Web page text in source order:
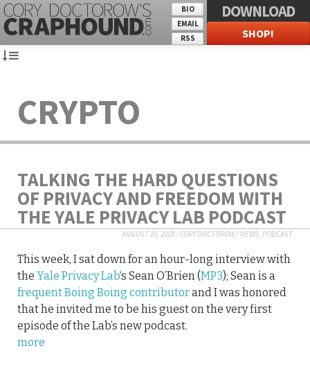
BIO
EMAIL
RSS
DOWNLOAD
SHOP!
CRYPTO
TALKING THE HARD QUESTIONS
OF PRIVACY AND FREEDOM WITH
THE YALE PRIVACY LAB PODCAST
AUGUST 10, 2018/CORY DOCTOROW/NEWS, PODCAST
This week, I sat down for an hour-long interview with
the Yale Privacy Lab‘s Sean O’Brien (MP3); Sean is a
frequent Boing Boing contributorand I was honored
that he invited me to be his guest on the very first
episode of the Lab’s new podcast.
more